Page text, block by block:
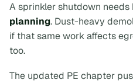
A sprinkler shutdown needs
planning. Dust-heavy
if that same work affects
too.
The updated PE chapter